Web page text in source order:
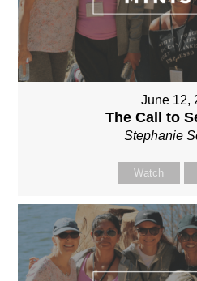
June 12,
The Call to
Stephanie
Watch